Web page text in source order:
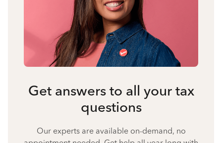
Get answers to all your tax
questions
Our experts are available on-demand, no